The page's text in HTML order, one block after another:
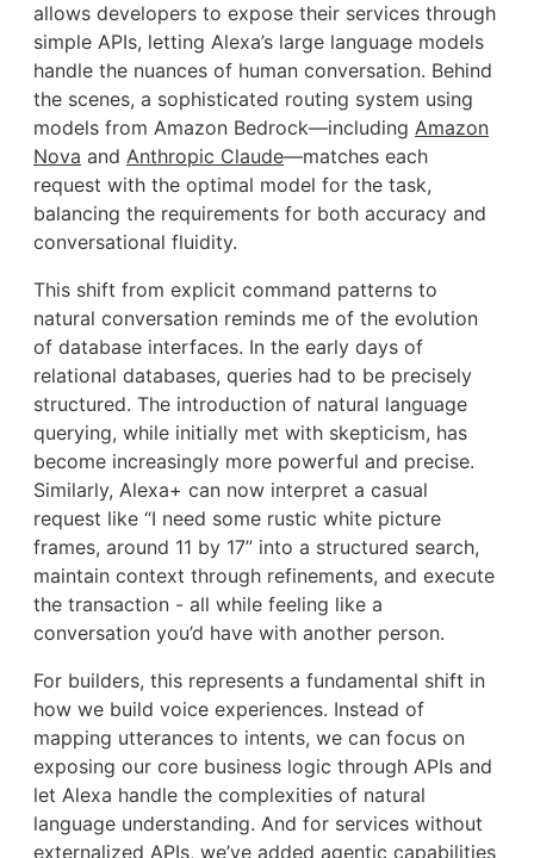
allows developers to expose their services through
simple APIs, letting Alexa’s large language models
handle the nuances of human conversation. Behind
the scenes, a sophisticated routing system using
models from Amazon Bedrock—including Amazon
Nova and Anthropic Claude—matches each
request with the optimal model for the task,
balancing the requirements for both accuracy and
conversational fluidity.
This shift from explicit command patterns to
natural conversation reminds me of the evolution
of database interfaces. In the early days of
relational databases, queries had to be precisely
structured. The introduction of natural language
querying, while initially met with skepticism, has
become increasingly more powerful and precise.
Similarly, Alexa+ can now interpret a casual
request like “I need some rustic white picture
frames, around 11 by 17” into a structured search,
maintain context through refinements, and execute
the transaction - all while feeling like a
conversation you’d have with another person.
For builders, this represents a fundamental shift in
how we build voice experiences. Instead of
mapping utterances to intents, we can focus on
exposing our core business logic through APIs and
let Alexa handle the complexities of natural
language understanding. And for services without
externalized APIs, we’ve added agentic capabilities